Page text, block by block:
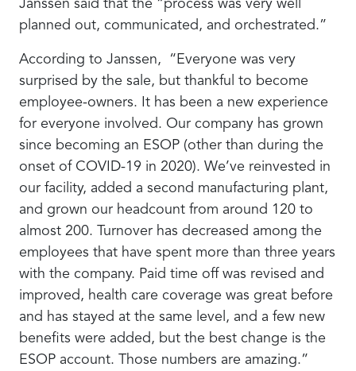
Janssen said that the “process was very well
planned out, communicated, and orchestrated.”
According to Janssen, “Everyone was very
surprised by the sale, but thankful to become
employee-owners. It has been a new experience
for everyone involved. Our company has grown
since becoming an ESOP (other than during the
onset of COVID-19 in 2020). We’ve reinvested in
our facility, added a second manufacturing plant,
and grown our headcount from around 120 to
almost 200. Turnover has decreased among the
employees that have spent more than three years
with the company. Paid time off was revised and
improved, health care coverage was great before
and has stayed at the same level, and a few new
benefits were added, but the best change is the
ESOP account. Those numbers are amazing.”